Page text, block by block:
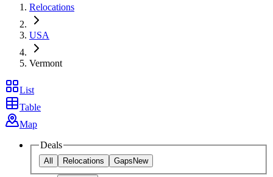
Relocations
USA
Vermont
List
Table
Map
Deals
All Relocations Gaps New